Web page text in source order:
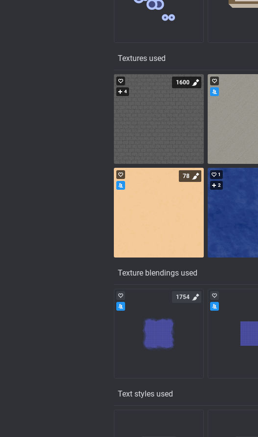
Textures used
4
1600
78
1
2
Texture blendings used
1754
Text styles used